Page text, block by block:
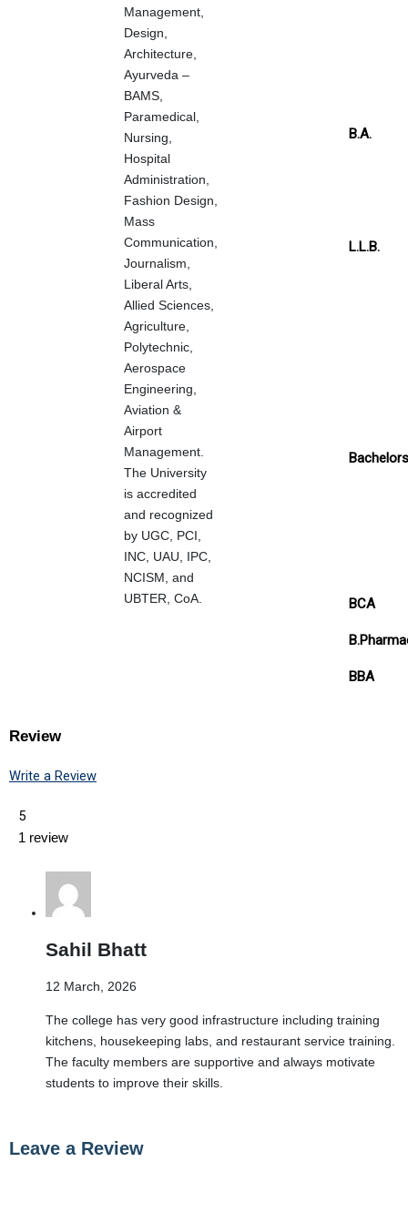
Management,
Design,
Architecture,
Ayurveda –
BAMS,
Paramedical,
Nursing,
Hospital
Administration,
Fashion Design,
Mass
Communication,
Journalism,
Liberal Arts,
Allied Sciences,
Agriculture,
Polytechnic,
Aerospace
Engineering,
Aviation &
Airport
Management.
The University
is accredited
and recognized
by UGC, PCI,
INC, UAU, IPC,
NCISM, and
UBTER, CoA.
B.A.
L.L.B.
Bachelors
BCA
BBA
Review
Write a Review
5
1 review
Sahil Bhatt
12 March, 2026
The college has very good infrastructure including training
kitchens, housekeeping labs, and restaurant service training.
The faculty members are supportive and always motivate
students to improve their skills.
Leave a Review